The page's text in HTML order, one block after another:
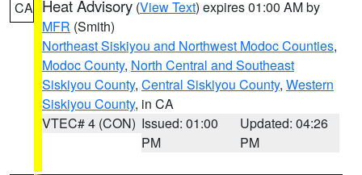
CA Heat Advisory (View Text) expires 01:00 AM by
MFR (Smith)
Northeast Siskiyou and Northwest Modoc Counties,
Modoc County, North Central and Southeast
Siskiyou County, Central Siskiyou County, Western
Siskiyou County, in CA
VTEC# 4 (CON) Issued: 01:00
PM
Updated: 04:26
PM